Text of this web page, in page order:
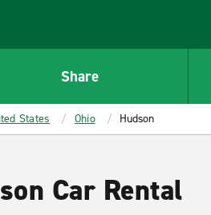
Share
States Ohio Hudson
Car Rental